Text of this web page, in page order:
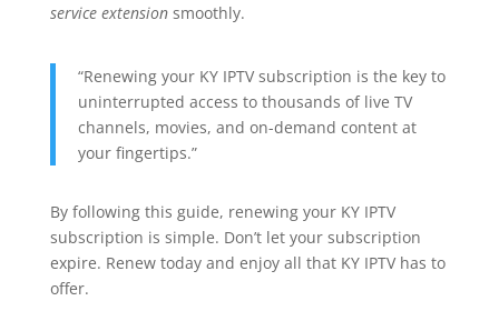
service extensionsmoothly.
“Renewing your KY IPTV subscription is the key to
uninterrupted access to thousands of live TV
channels, movies, and on-demand content at
your fingertips.”
By following this guide, renewing your KY IPTV
subscription is simple. Don’t let your subscription
expire. Renew today and enjoy all that KY IPTV has to
offer.